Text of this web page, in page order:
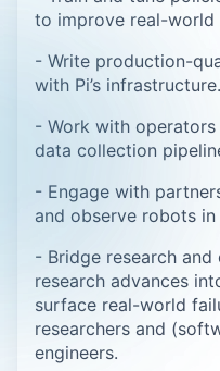
to improve real-world
- Write production-
with Pi’s infrastructure.
- Work with
data collection
- Engage with
and observe robots
- Bridge research
research advances
surface real-world
researchers and
engineers.